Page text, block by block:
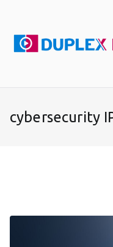
content
cybersecurity